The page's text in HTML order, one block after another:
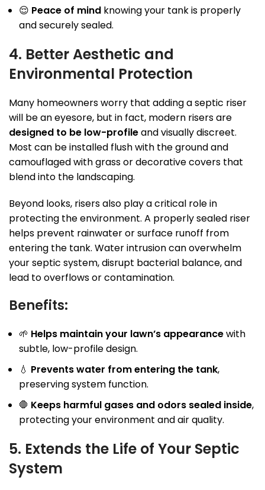
😌 Peace of mind knowing your tank is properly
and securely sealed.
4. Better Aesthetic and
Environmental Protection
Many homeowners worry that adding a septic riser
will be an eyesore, but in fact, modern risers are
designed to be low-profileand visually discreet.
Most can be installed flush with the ground and
camouflaged with grass or decorative covers that
blend into the landscaping.
Beyond looks, risers also play a critical role in
protecting the environment. A properly sealed riser
helps prevent rainwater or surface runoff from
entering the tank. Water intrusion can overwhelm
your septic system, disrupt bacterial balance, and
lead to overflows or contamination.
Benefits:
🌱 Helps maintain your lawn’s appearancewith
subtle, low-profile design.
💧 Prevents water from entering the tank,
preserving system function.
🛑 Keeps harmful gases and odors sealed inside,
protecting your environment and air quality.
5. Extends the Life of Your Septic
System